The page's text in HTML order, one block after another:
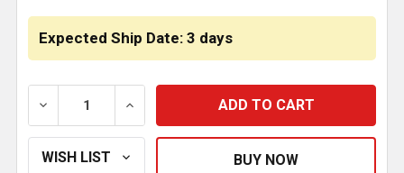
Expected Ship Date: 3 days
DECREASE QUANTITY OF BELT PULLEY REPLACES
INCREASE QUANTITY OF BELT PULLEY